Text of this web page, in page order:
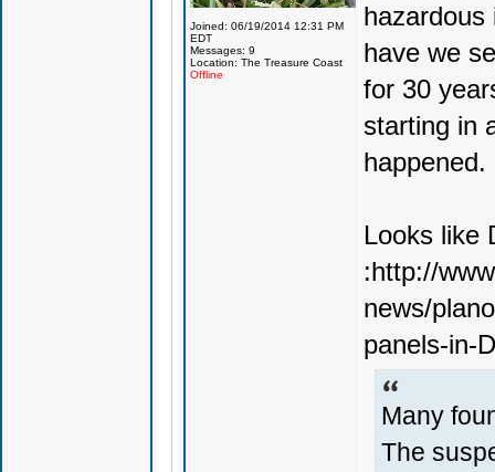
Joined: 06/19/2014 12:31 PM
EDT
Messages: 9
Location: The Treasure Coast
Offline
have we
for 30
starting in
Looks like
:http://
news/
panels-in-
Many
The